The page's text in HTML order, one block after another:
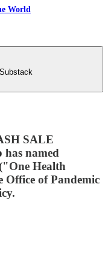
World
SALE
named
Health
Office of Pandemic